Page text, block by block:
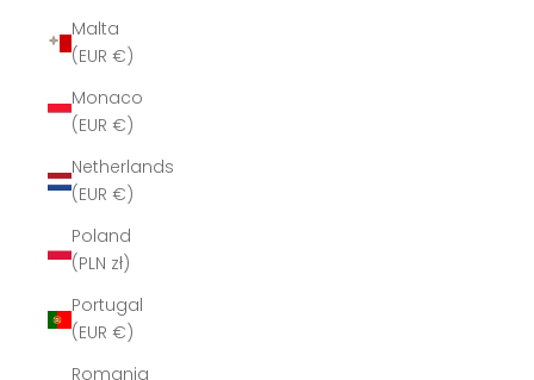
Malta
(EUR €)
Monaco
(EUR €)
Netherlands
(EUR €)
Poland
(PLN zł)
Portugal
(EUR €)
Romania